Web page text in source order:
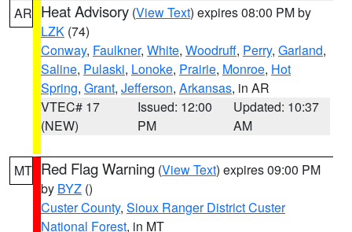
AR Heat Advisory (View Text) expires 08:00 PM by
LZK (74)
Conway, Faulkner, White, Woodruff, Perry, Garland,
Saline, Pulaski, Lonoke, Prairie, Monroe, Hot
Spring, Grant, Jefferson, Arkansas, in AR
VTEC# 17
(NEW)
Issued: 12:00
PM
Updated: 10:37
AM
MT Red Flag Warning (View Text) expires 09:00 PM
by BYZ ()
Custer County, Sioux Ranger District Custer
National Forest, in MT